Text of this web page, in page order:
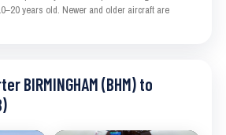
years old. Newer and older aircraft are
BIRMINGHAM (BHM) to